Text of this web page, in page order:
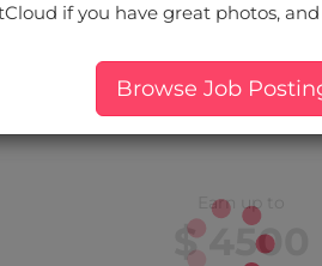
North, VIC
Earn up to
$ 4500
if you have great photos,
Browse Job